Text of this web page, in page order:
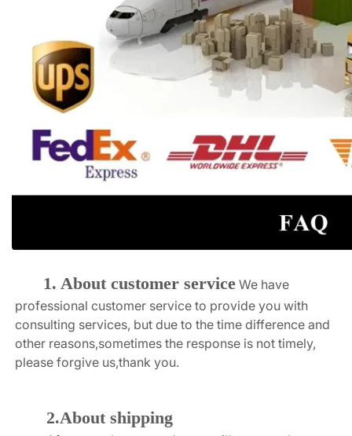
1. About customer service We have
professional customer service to provide you with
consulting services, but due to the time difference and
other reasons,sometimes the response is not timely,
please forgive us,thank you.
2.About shipping